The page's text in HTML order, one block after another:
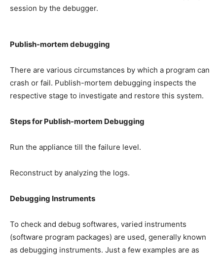
session by the debugger.
Publish-mortem debugging
There are various circumstances by which a program can
crash or fail. Publish-mortem debugging inspects the
respective stage to investigate and restore this system.
Steps for Publish-mortem Debugging
Run the appliance till the failure level.
Reconstruct by analyzing the logs.
Debugging Instruments
To check and debug softwares, varied instruments
(software program packages) are used, generally known
as debugging instruments. Just a few examples are as